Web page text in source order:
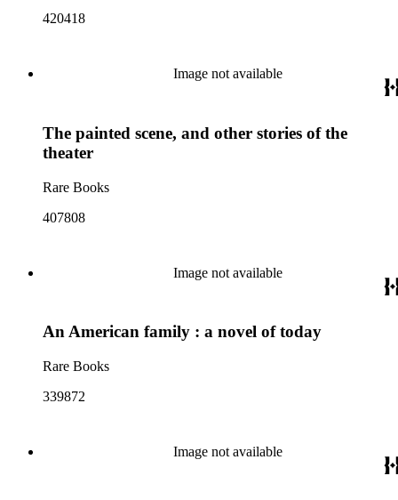
420418
Image not available
The painted scene, and other stories of the
theater
Rare Books
407808
Image not available
An American family : a novel of today
Rare Books
339872
Image not available